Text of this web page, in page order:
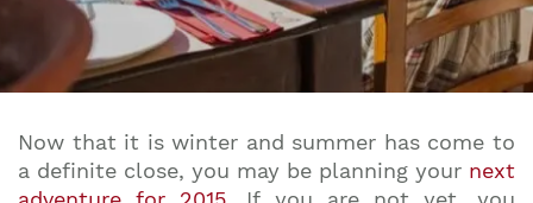
Now that it is winter and summer has come to
a definite close, you may be planning your next